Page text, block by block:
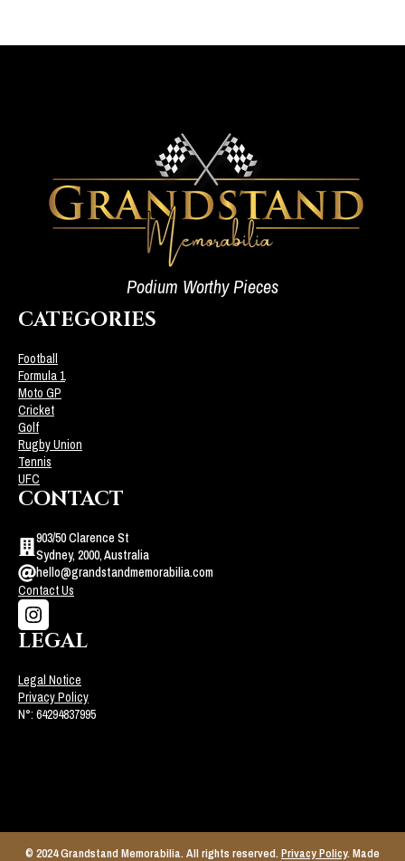
Podium Worthy Pieces
CATEGORIES
Football
Formula 1
Moto GP
Cricket
Golf
Rugby Union
Tennis
UFC
CONTACT
903/50 Clarence St
Sydney, 2000, Australia
hello@grandstandmemorabilia.com
Contact Us
LEGAL
Legal Notice
Privacy Policy
N°: 64294837995
© 2024 Grandstand Memorabilia. All rights reserved.Privacy Policy. Made